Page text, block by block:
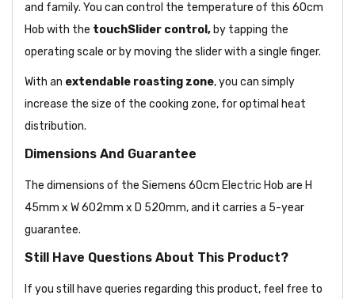
and family. You can control the temperature of this 60cm
Hob with the touchSlider control, by tapping the
operating scale or by moving the slider with a single finger.
With an extendable roasting zone, you can simply
increase the size of the cooking zone, for optimal heat
distribution.
Dimensions And Guarantee
The dimensions of the Siemens 60cm Electric Hob are H
45mm x W 602mm x D 520mm, and it carries a 5-year
guarantee.
Still Have Questions About This Product?
If you still have queries regarding this product, feel free to